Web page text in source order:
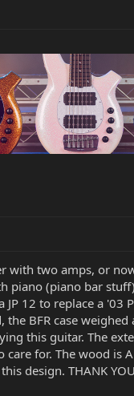
with two amps, or
(piano bar
12 to replace a '03
BFR case
this guitar. The
for. The wood is
design. THANK